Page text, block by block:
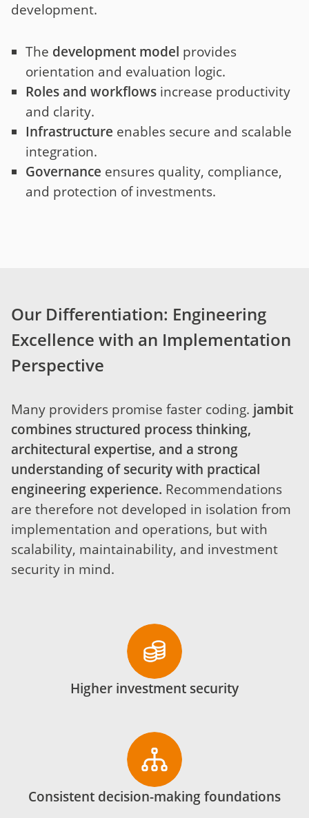
development.
The development model provides
orientation and evaluation logic.
Roles and workflows increase productivity
and clarity.
Infrastructure enables secure and scalable
integration.
Governance ensures quality, compliance,
and protection of investments.
Our Differentiation: Engineering
Excellence with an Implementation
Perspective
Many providers promise faster coding. jambit
combines structured process thinking,
architectural expertise, and a strong
understanding of security with practical
engineering experience. Recommendations
are therefore not developed in isolation from
implementation and operations, but with
scalability, maintainability, and investment
security in mind.
Higher investment security
Consistent decision-making foundations